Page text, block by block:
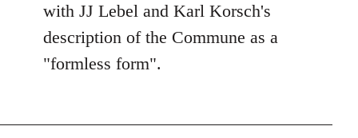
with JJ Lebel and Karl Korsch's
description of the Commune as a
"formless form".